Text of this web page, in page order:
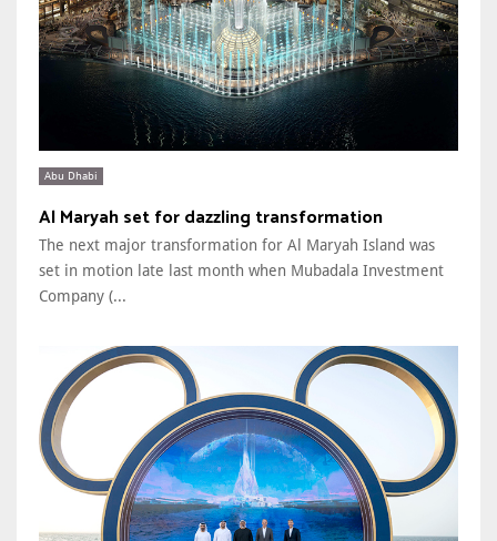
Abu Dhabi
Al Maryah set for dazzling transformation
The next major transformation for Al Maryah Island was
set in motion late last month when Mubadala Investment
Company (...